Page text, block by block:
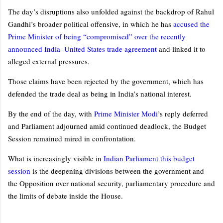
The day’s disruptions also unfolded against the backdrop of Rahul
Gandhi’s broader political offensive, in which he has accused the
Prime Minister of being “compromised” over the recently
announced India–United States trade agreement and linked it to
alleged external pressures.
Those claims have been rejected by the government, which has
defended the trade deal as being in India’s national interest.
By the end of the day, with Prime Minister Modi’s reply deferred
and Parliament adjourned amid continued deadlock, the Budget
Session remained mired in confrontation.
What is increasingly visible in Indian Parliament this budget
session is the deepening divisions between the government and
the Opposition over national security, parliamentary procedure and
the limits of debate inside the House.